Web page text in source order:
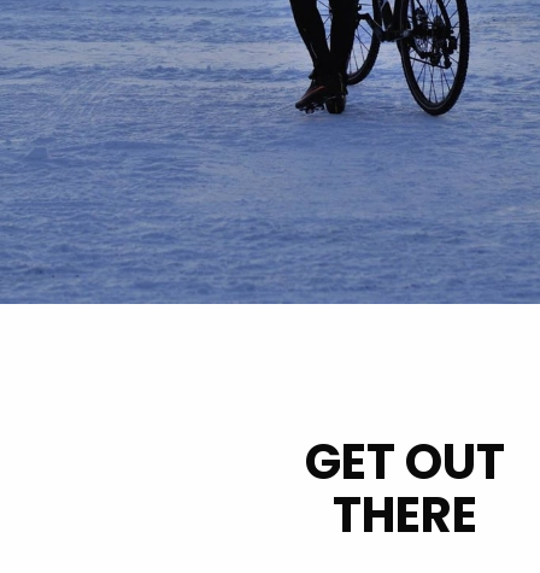
GET OUT
THERE